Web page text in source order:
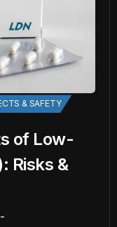
& SAFETY
of Low-
Risks &